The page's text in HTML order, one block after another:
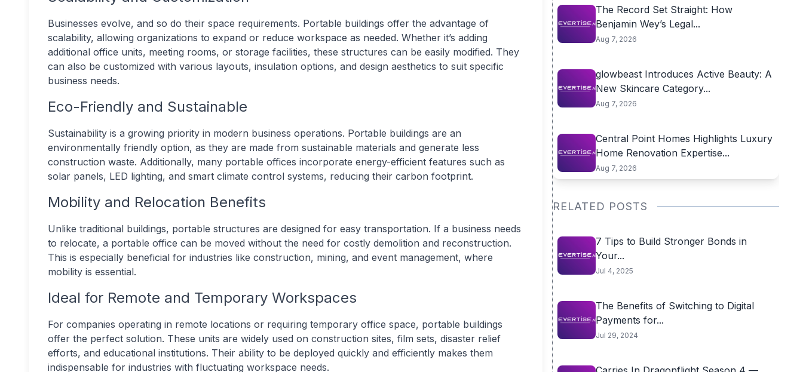
Businesses evolve, and so do their space requirements. Portable buildings offer the advantage of
scalability, allowing organizations to expand or reduce workspace as needed. Whether it’s adding
additional office units, meeting rooms, or storage facilities, these structures can be easily modified. They
can also be customized with various layouts, insulation options, and design aesthetics to suit specific
business needs.
Eco-Friendly and Sustainable
Sustainability is a growing priority in modern business operations. Portable buildings are an
environmentally friendly option, as they are made from sustainable materials and generate less
construction waste. Additionally, many portable offices incorporate energy-efficient features such as
solar panels, LED lighting, and smart climate control systems, reducing their carbon footprint.
Mobility and Relocation Benefits
Unlike traditional buildings, portable structures are designed for easy transportation. If a business needs
to relocate, a portable office can be moved without the need for costly demolition and reconstruction.
This is especially beneficial for industries like construction, mining, and event management, where
mobility is essential.
Ideal for Remote and Temporary Workspaces
For companies operating in remote locations or requiring temporary office space, portable buildings
offer the perfect solution. These units are widely used on construction sites, film sets, disaster relief
efforts, and educational institutions. Their ability to be deployed quickly and efficiently makes them
indispensable for industries with fluctuating workspace needs.
The Record Set Straight: How
Benjamin Wey’s Legal...
Aug 7, 2026
glowbeast Introduces Active Beauty: A
New Skincare Category...
Aug 7, 2026
Central Point Homes Highlights Luxury
Home Renovation Expertise...
Aug 7, 2026
RELATED POSTS
7 Tips to Build Stronger Bonds in
Your...
Jul 4, 2025
The Benefits of Switching to Digital
Payments for...
Jul 29, 2024